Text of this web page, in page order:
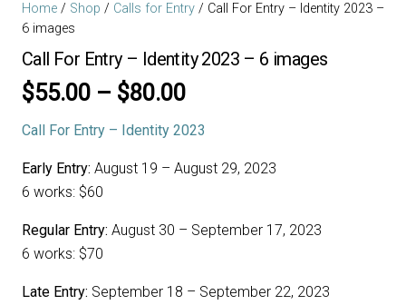
Home / Shop / Calls for Entry / Call For Entry – Identity 2023 –
6 images
Call For Entry – Identity 2023 – 6 images
$55.00 – $80.00Price
$55.00
through
Call For Entry – Identity 2023
Early Entry: August 19 – August 29, 2023
6 works: $60
Regular Entry: August 30 – September 17, 2023
6 works: $70
Late Entry: September 18 – September 22, 2023